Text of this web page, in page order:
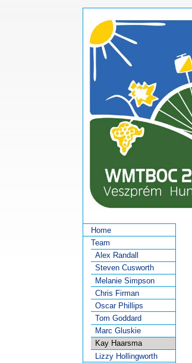
Home
Team
Alex Randall
Steven Cusworth
Melanie Simpson
Chris Firman
Oscar Phillips
Tom Goddard
Marc Gluskie
Kay Haarsma
Lizzy Hollingworth